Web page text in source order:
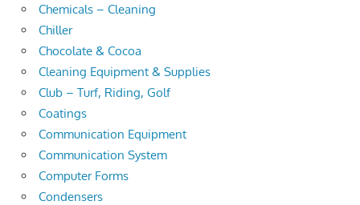
Chemicals – Cleaning
Chiller
Chocolate & Cocoa
Cleaning Equipment & Supplies
Club – Turf, Riding, Golf
Coatings
Communication Equipment
Communication System
Computer Forms
Condensers